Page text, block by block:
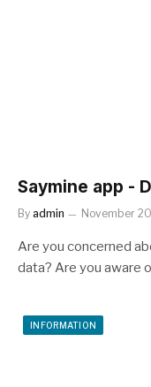
Saymine app -
By admin November
Are you concerned
data? Are you aware
INFORMATION